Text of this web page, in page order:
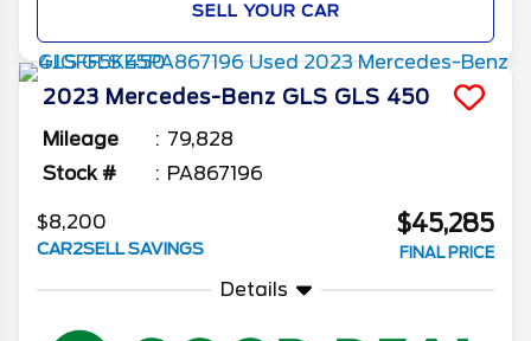
SELL YOUR CAR
2023 Mercedes-Benz GLS GLS 450
Mileage
79,828
Stock #
PA867196
$8,200
CAR2SELL SAVINGS
$45,285
FINAL PRICE
Details